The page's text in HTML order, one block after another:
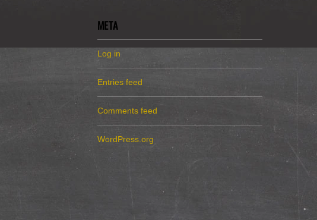
META
Log in
Entries feed
Comments feed
WordPress.org